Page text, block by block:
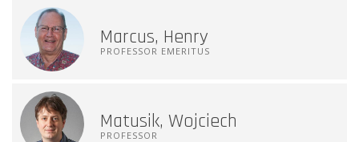
Marcus, Henry
PROFESSOR EMERITUS
Matusik, Wojciech
PROFESSOR